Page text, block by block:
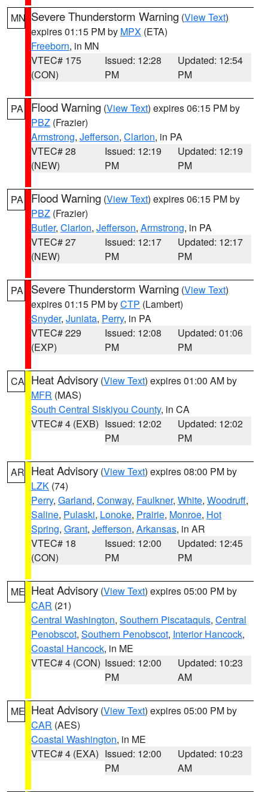
MN Severe Thunderstorm Warning (View Text)
expires 01:15 PM by MPX (ETA)
Freeborn, in MN
VTEC# 175
(CON)
Issued: 12:28
PM
Updated: 12:54
PM
PA Flood Warning (View Text) expires 06:15 PM by
PBZ (Frazier)
Armstrong, Jefferson, Clarion, in PA
VTEC# 28
(NEW)
Issued: 12:19
PM
Updated: 12:19
PM
PA Flood Warning (View Text) expires 06:15 PM by
PBZ (Frazier)
Butler, Clarion, Jefferson, Armstrong, in PA
VTEC# 27
(NEW)
Issued: 12:17
PM
Updated: 12:17
PM
PA Severe Thunderstorm Warning (View Text)
expires 01:15 PM byCTP (Lambert)
Snyder, Juniata, Perry, in PA
VTEC# 229
(EXP)
Issued: 12:08
PM
Updated: 01:06
PM
CA Heat Advisory (View Text) expires 01:00 AM by
MFR (MAS)
South Central Siskiyou County, in CA
VTEC# 4 (EXB) Issued: 12:02
PM
Updated: 12:02
PM
AR Heat Advisory (View Text) expires 08:00 PM by
LZK (74)
Perry, Garland, Conway, Faulkner, White, Woodruff,
Saline, Pulaski, Lonoke, Prairie, Monroe, Hot
Spring, Grant, Jefferson, Arkansas, in AR
VTEC# 18
(CON)
Issued: 12:00
PM
Updated: 12:45
PM
ME Heat Advisory (View Text) expires 05:00 PM by
CAR (21)
Central Washington, Southern Piscataquis, Central
Penobscot, Southern Penobscot, Interior Hancock,
Coastal Hancock, in ME
VTEC# 4 (CON) Issued: 12:00
PM
Updated: 10:23
AM
ME Heat Advisory (View Text) expires 05:00 PM by
CAR (AES)
Coastal Washington, in ME
VTEC# 4 (EXA) Issued: 12:00
PM
Updated: 10:23
AM